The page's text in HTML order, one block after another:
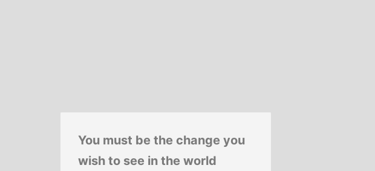
You must be the change you
wish to see in the world